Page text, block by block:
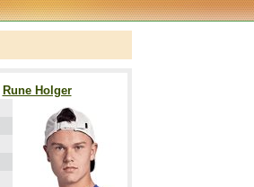
Rune Holger